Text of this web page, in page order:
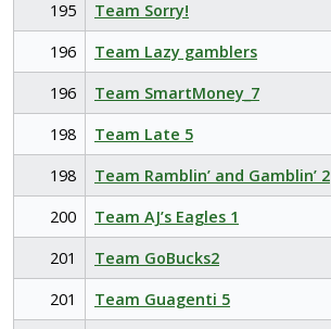
195
Team Sorry!
196
Team Lazy gamblers
196
Team SmartMoney_7
198
Team Late 5
198
Team Ramblin’ and Gamblin’ 2
200
Team AJ’s Eagles 1
201
Team GoBucks2
201
Team Guagenti 5